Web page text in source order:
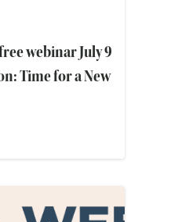
webinar July 9
Time for a New